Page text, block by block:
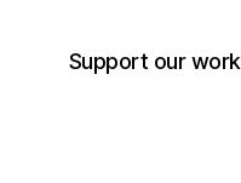
Support our work